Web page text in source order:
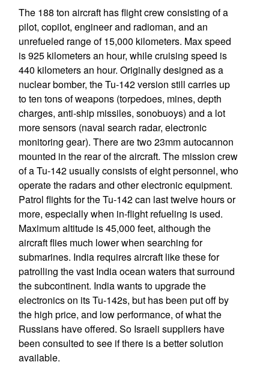
The 188 ton aircraft has flight crew consisting of a
pilot, copilot, engineer and radioman, and an
unrefueled range of 15,000 kilometers. Max speed
is 925 kilometers an hour, while cruising speed is
440 kilometers an hour. Originally designed as a
nuclear bomber, the Tu-142 version still carries up
to ten tons of weapons (torpedoes, mines, depth
charges, anti-ship missiles, sonobuoys) and a lot
more sensors (naval search radar, electronic
monitoring gear). There are two 23mm autocannon
mounted in the rear of the aircraft. The mission crew
of a Tu-142 usually consists of eight personnel, who
operate the radars and other electronic equipment.
Patrol flights for the Tu-142 can last twelve hours or
more, especially when in-flight refueling is used.
Maximum altitude is 45,000 feet, although the
aircraft flies much lower when searching for
submarines. India requires aircraft like these for
patrolling the vast India ocean waters that surround
the subcontinent. India wants to upgrade the
electronics on its Tu-142s, but has been put off by
the high price, and low performance, of what the
Russians have offered. So Israeli suppliers have
been consulted to see if there is a better solution
available.